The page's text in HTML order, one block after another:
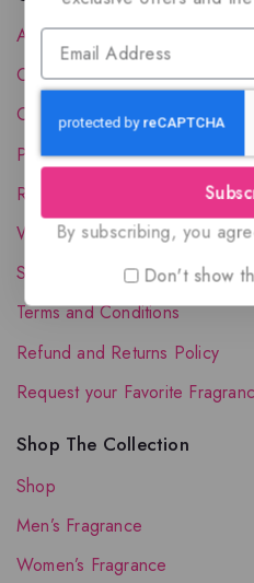
About Us
Contact Us
Order Status
Privacy Policy
Reward Program
Wholesale Account
Shipping & Delivery
Terms and Conditions
Refund and Returns Policy
Request your Favorite
Shop The Collection
Shop
Men’s Fragrance
Women’s Fragrance
By subscribing, you
Don't show